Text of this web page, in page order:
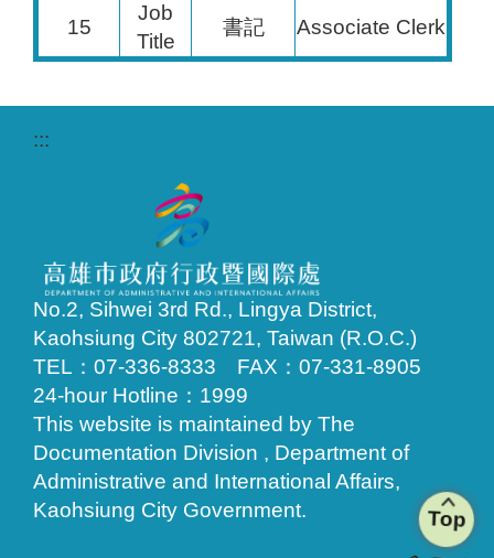
15
Job
Title
書記 Associate Clerk
:::
No.2, Sihwei 3rd Rd., Lingya District,
Kaohsiung City 802721, Taiwan (R.O.C.)
TEL：07-336-8333 FAX：07-331-8905
24-hour Hotline：1999
This website is maintained by The
Documentation Division , Department of
Administrative and International Affairs,
Kaohsiung City Government.
Top